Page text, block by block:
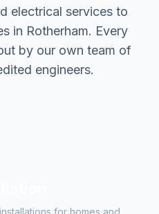
electrical services to
in Rotherham. Every
by our own team of
engineers.
for homes and